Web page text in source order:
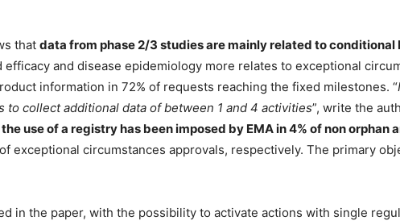
that data from phase 2/3 studies are mainly related to conditional
and disease epidemiology more relates to exceptional
information in 72% of requests reaching the fixed milestones. “
collect additional data of between 1 and 4 activities”, write the
the use of a registry has been imposed by EMA in 4% of non orphan
exceptional circumstances approvals, respectively. The primary
in the paper, with the possibility to activate actions with single